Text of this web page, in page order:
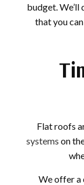
budget.
that you
Flat roofs
systems on
We offer a